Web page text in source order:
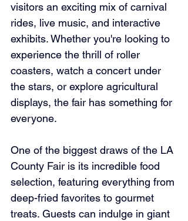
visitors an exciting mix of carnival
rides, live music, and interactive
exhibits. Whether you're looking to
experience the thrill of roller
coasters, watch a concert under
the stars, or explore agricultural
displays, the fair has something for
everyone.
One of the biggest draws of the LA
County Fair is its incredible food
selection, featuring everything from
deep-fried favorites to gourmet
treats. Guests can indulge in giant